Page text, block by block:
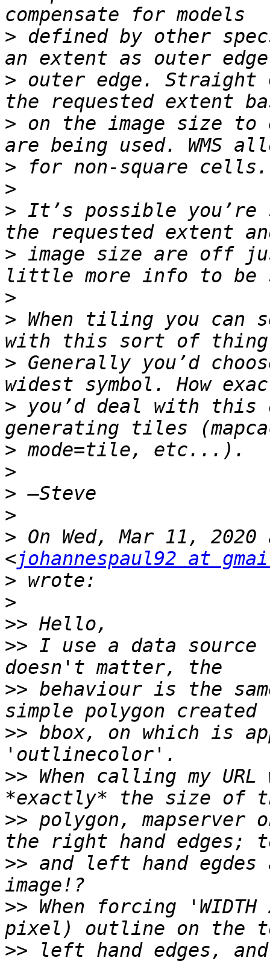
> defined by other
> outer edge. Straight
> on the image size to
>
>
> It’s possible you’re
> image size are off
>
> When tiling you can
> Generally you’d
> you’d deal with this
>
>
>
>
> On Wed, Mar 11,
<johannespaul92 at
>
>
>>
>> I use a data
>> behaviour is the
>> bbox, on which is
>> When calling my
>> polygon, mapserver
>> and left hand egdes
>> When forcing
>> left hand edges,